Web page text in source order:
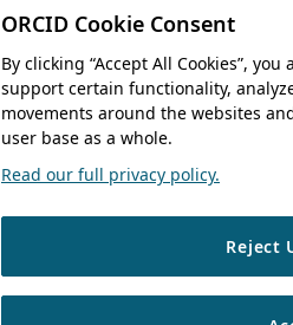
ORCID Cookie Consent
By clicking “Accept All Cookies”,
support certain functionality,
movements around the websites
user base as a whole.
Read our full privacy policy.
Reject